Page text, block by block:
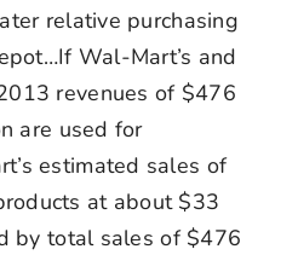
relative purchasing
Wal-Mart’s and
revenues of $476
are used for
estimated sales of
at about $33
by total sales of $476